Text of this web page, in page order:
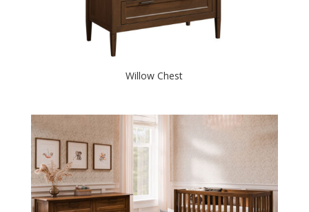
Willow Chest